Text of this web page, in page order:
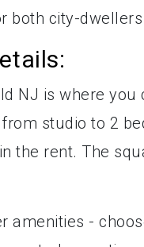
both city-
NJ is where
studio to 2
the rent. The
amenities -